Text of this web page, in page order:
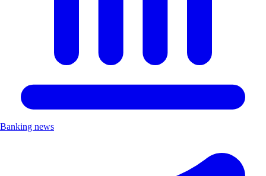
Banking news